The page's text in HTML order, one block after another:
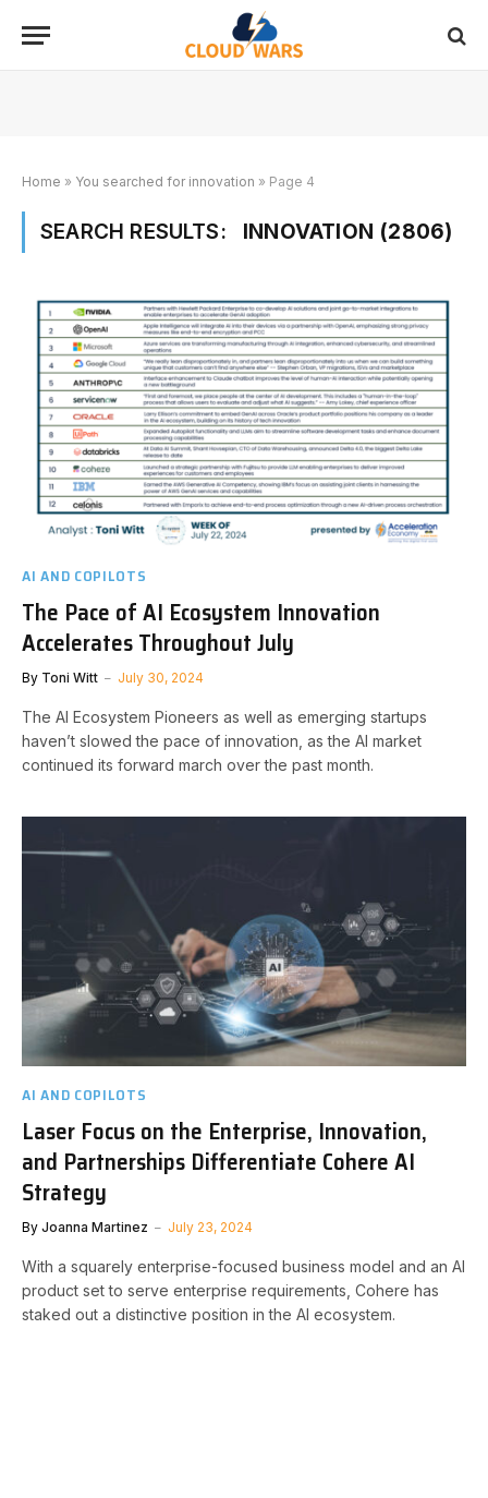
Home » You searched for innovation » Page 4
SEARCH RESULTS: INNOVATION (2806)
AI AND COPILOTS
The Pace of AI Ecosystem Innovation
Accelerates Throughout July
By Toni Witt July 30, 2024
The AI Ecosystem Pioneers as well as emerging startups
haven’t slowed the pace of innovation, as the AI market
continued its forward march over the past month.
AI AND COPILOTS
Laser Focus on the Enterprise, Innovation,
and Partnerships Differentiate Cohere AI
Strategy
By Joanna Martinez July 23, 2024
With a squarely enterprise-focused business model and an AI
product set to serve enterprise requirements, Cohere has
staked out a distinctive position in the AI ecosystem.